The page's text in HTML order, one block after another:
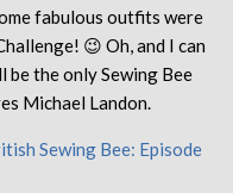
fabulous outfits were
😉 Oh, and I can
the only Sewing Bee
Michael Landon.
Sewing Bee: Episode